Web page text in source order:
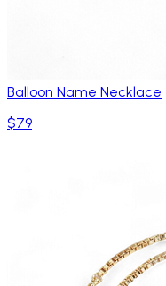
Balloon Name Necklace
$79